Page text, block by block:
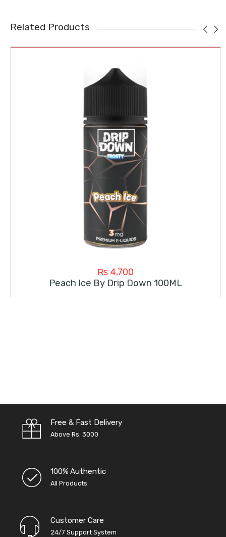
Related Products
₨ 4,700
Peach Ice By Drip Down 100ML
Free & Fast Delivery
Above Rs. 3000
100% Authentic
All Products
Customer Care
24/7 Support System